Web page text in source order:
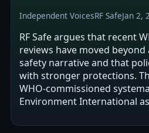
Independent VoicesRF SafeJan 2,
RF Safe argues that recent
reviews have moved beyond
safety narrative and that
with stronger protections.
WHO-commissioned
Environment International